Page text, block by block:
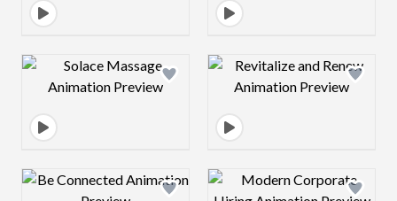
Design preview image Design preview
Design preview image Design preview